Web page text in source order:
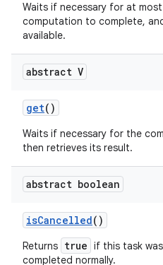
Waits if necessary for at
computation to complete,
available.
abstract V
get()
Waits if necessary for the
then retrieves its result.
abstract boolean
isCancelled()
Returns true if this task
completed normally.